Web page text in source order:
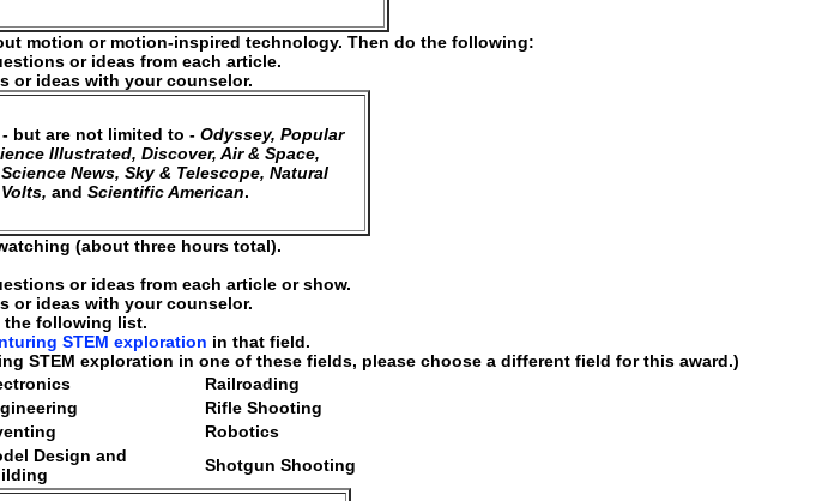
motion or motion-inspired technology. Then do the following:
or ideas from each article.
or ideas with your counselor.
but are not limited to - Odyssey, Popular
Illustrated, Discover, Air & Space,
News, Sky & Telescope, Natural
and Scientific American.
(about three hours total).
or ideas from each article or show.
or ideas with your counselor.
the following list.
STEM exploration in that field.
STEM exploration in one of these fields, please choose a different field for this award.)
Railroading
Rifle Shooting
Robotics
Design and
Shotgun Shooting